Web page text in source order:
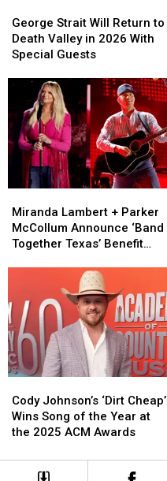
on
Him
on
Him
Strait
Will
Return
Death
Valley
in
2026
With
Special
Guests
George Strait Will Return to
Death Valley in 2026 With
Special Guests
Strait
Will
Return
Death
Valley
in
2026
With
Special
Guests
Lambert
+
Parker
Together
Texas’
Benefit
With
Stacked
Miranda Lambert + Parker
McCollum Announce ‘Band
Together Texas’ Benefit
Lambert
+
Parker
Together
Texas’
Benefit
With
Stacked
Johnson’s
‘Dirt
Cheap’
Song
Cody Johnson’s ‘Dirt Cheap’
Wins Song of the Year at
the 2025 ACM Awards
Johnson’s
‘Dirt
Cheap’
Song